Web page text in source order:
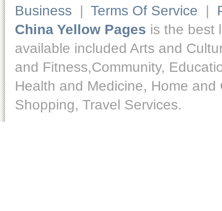
Business | Terms Of Service |
China Yellow Pages is the best
available included Arts and
and Fitness,Community,
Health and Medicine, Home
Shopping, Travel Services.